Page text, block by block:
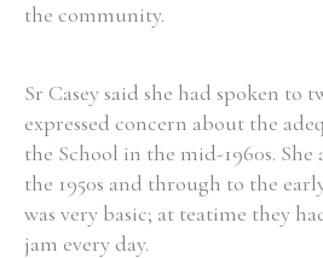
the community.
Sr Casey said she had spoken to
expressed concern about the
the School in the mid-1960s.
the 1950s and through to the
was very basic; at teatime they
jam every day.